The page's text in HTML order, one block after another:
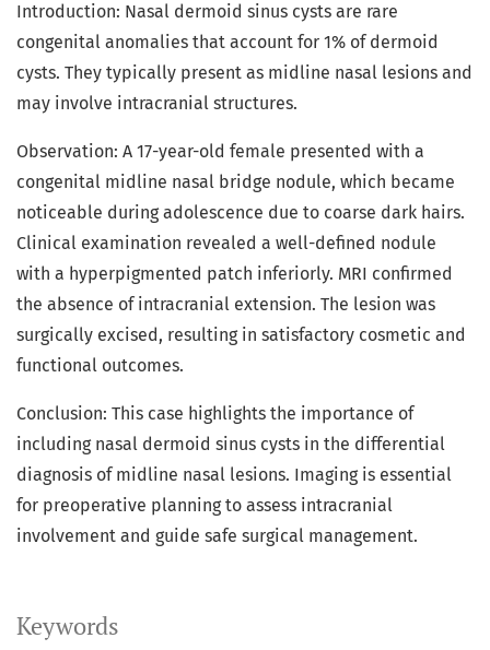
Keywords
Introduction: Nasal dermoid sinus cysts are rare
congenital anomalies that account for 1% of dermoid
cysts. They typically present as midline nasal lesions and
may involve intracranial structures.
Observation: A 17-year-old female presented with a
congenital midline nasal bridge nodule, which became
noticeable during adolescence due to coarse dark hairs.
Clinical examination revealed a well-defined nodule
with a hyperpigmented patch inferiorly. MRI confirmed
the absence of intracranial extension. The lesion was
surgically excised, resulting in satisfactory cosmetic and
functional outcomes.
Conclusion: This case highlights the importance of
including nasal dermoid sinus cysts in the differential
diagnosis of midline nasal lesions. Imaging is essential
for preoperative planning to assess intracranial
involvement and guide safe surgical management.